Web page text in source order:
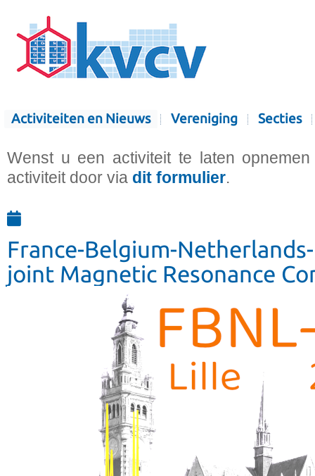
Activiteiten en Nieuws Vereniging Secties
Wenst u een activiteit te laten
activiteit door via dit formulier.
France-Belgium-
joint Magnetic Resonance